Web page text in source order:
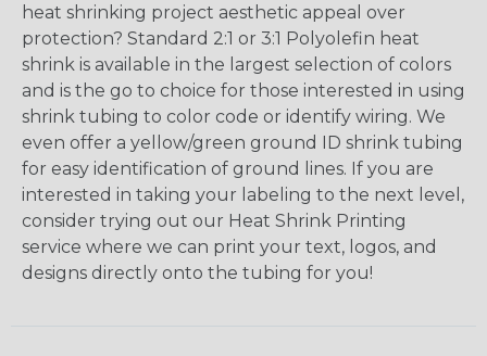
heat shrinking project aesthetic appeal over
protection? Standard 2:1 or 3:1 Polyolefin heat
shrink is available in the largest selection of colors
and is the go to choice for those interested in using
shrink tubing to color code or identify wiring. We
even offer a yellow/green ground ID shrink tubing
for easy identification of ground lines. If you are
interested in taking your labeling to the next level,
consider trying out our Heat Shrink Printing
service where we can print your text, logos, and
designs directly onto the tubing for you!